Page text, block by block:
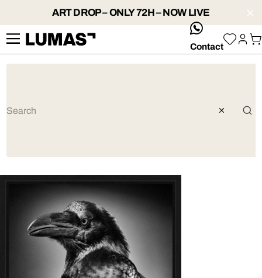
ART DROP – ONLY 72H – NOW LIVE
whatsApp
Contact